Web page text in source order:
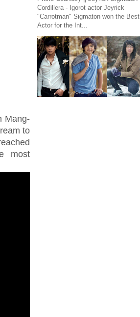
Mang-
to
most
Cordillera - Igorot actor Jeyrick
"Carrotman" Sigmaton won the Best
Actor for the Int...